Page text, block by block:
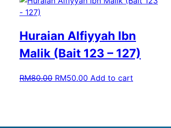
Huraian Alfiyyah Ibn
Malik (Bait 123 – 127)
RM80.00 RM50.00 Add to cart